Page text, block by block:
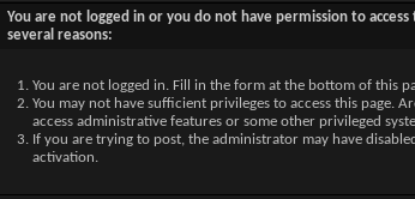
You are not logged in or you do not have permission to
several reasons:
You are not logged in. Fill in the form at the bottom of this
You may not have sufficient privileges to access this page.
access administrative features or some other privileged
If you are trying to post, the administrator may have
activation.